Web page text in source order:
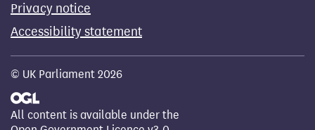
Privacy notice
Accessibility statement
© UK Parliament 2026
All content is available under the